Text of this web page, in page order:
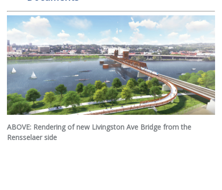
ABOVE: Rendering of new Livingston Ave Bridge from the
Rensselaer side